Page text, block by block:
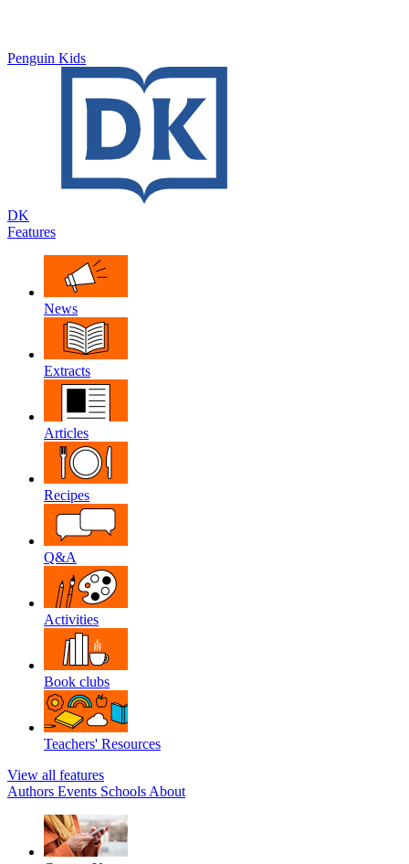
Penguin Kids
DK
Features
News
Extracts
Articles
Recipes
Q&A
Activities
Book clubs
Teachers' Resources
View all features
Authors Events Schools About